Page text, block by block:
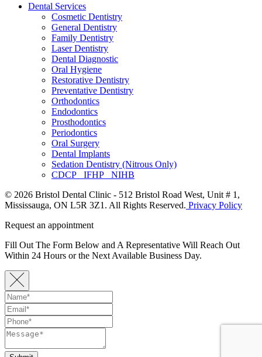
Dental Services
Cosmetic Dentistry
General Dentistry
Family Dentistry
Laser Dentistry
Dental Diagnostic
Oral Hygiene
Restorative Dentistry
Preventative Dentistry
Orthodontics
Endodontics
Prosthodontics
Periodontics
Oral Surgery
Dental Implants
Sedation Dentistry (Nitrous Only)
CDCP IFHP NIHB
© 2026 Bristol Dental Clinic - 512 Bristol Road West, Unit # 1,
Mississauga, ON L5R 3Z1. All Rights Reserved. Privacy Policy
Request an appointment
Fill Out The Form Below and A Representative Will Reach Out
Within 24 Hours or the Next Available Business Day.